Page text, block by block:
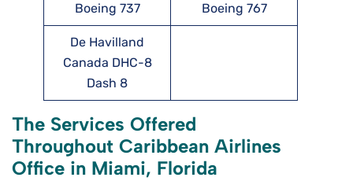
Boeing 737 Boeing 767
De Havilland
Canada DHC-8
Dash 8
The Services Offered
Throughout Caribbean Airlines
Office in Miami, Florida